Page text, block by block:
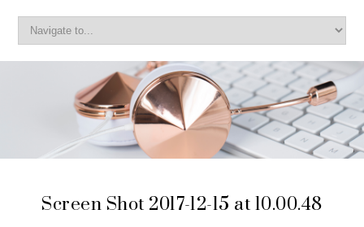
Screen Shot 2017-12-15 at 10.00.48